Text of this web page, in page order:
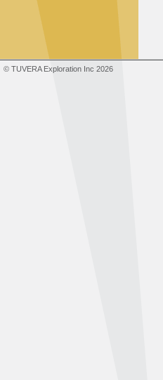
© TUVERA Exploration Inc 2026